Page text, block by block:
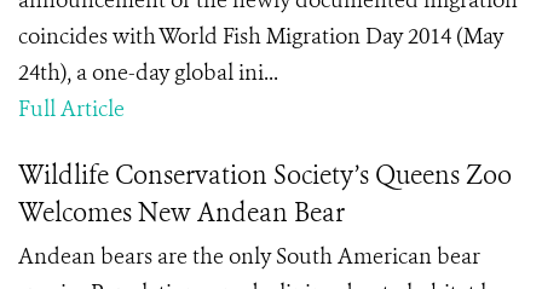
coincides with World Fish Migration Day 2014 (May
24th), a one-day global ini...
Full Article
Wildlife Conservation Society’s Queens Zoo
Welcomes New Andean Bear
Andean bears are the only South American bear